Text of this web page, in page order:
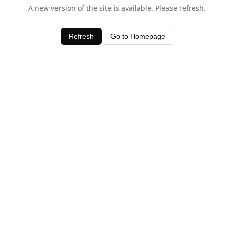
A new version of the site is available. Please refresh.
Refresh Go to Homepage